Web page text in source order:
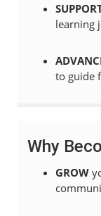
learning
ADVA
to guide
Why
GROW